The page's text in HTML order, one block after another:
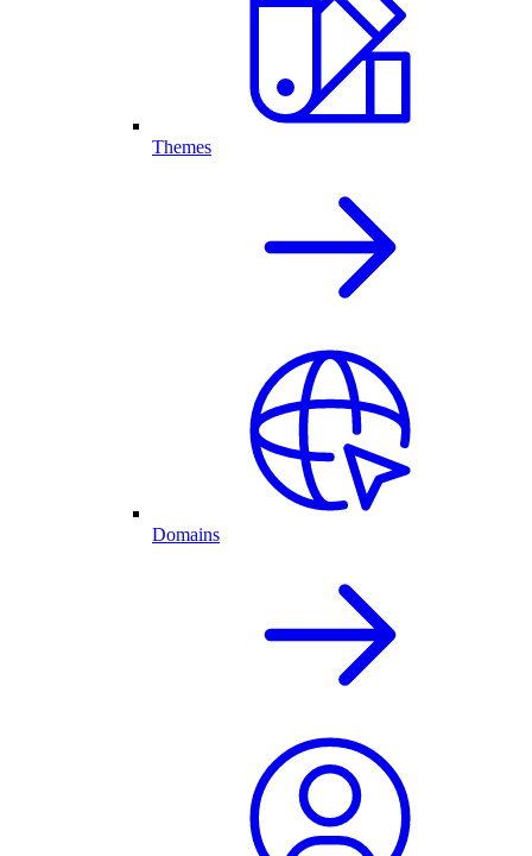
Themes
Domains